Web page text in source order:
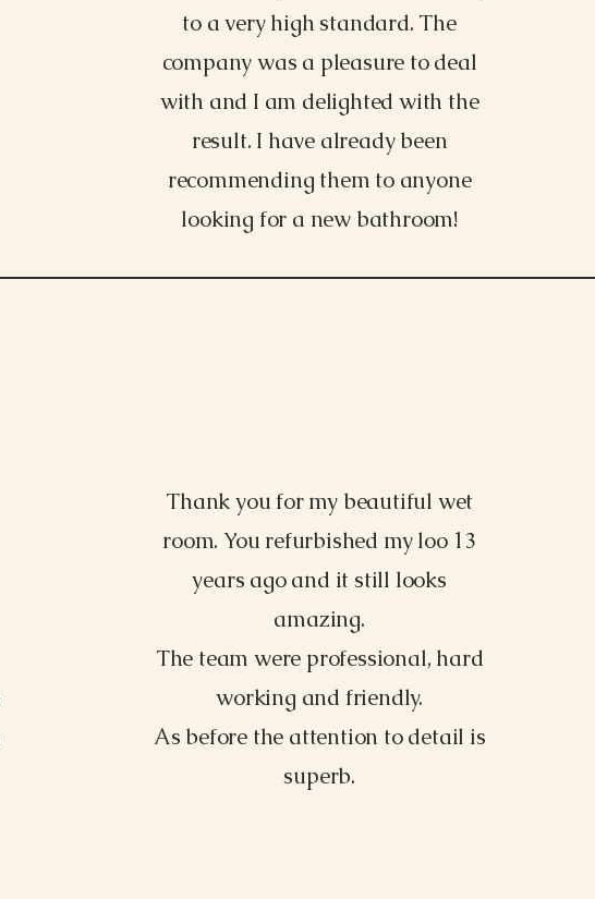
to a very high standard. The
company was a pleasure to deal
with and I am delighted with the
result. I have already been
recommending them to anyone
looking for a new bathroom!
Morgan James, NY
Thank you for my beautiful wet
room. You refurbished my loo 13
years ago and it still looks
amazing.
The team were professional, hard
working and friendly.
As before the attention to detail is
superb.